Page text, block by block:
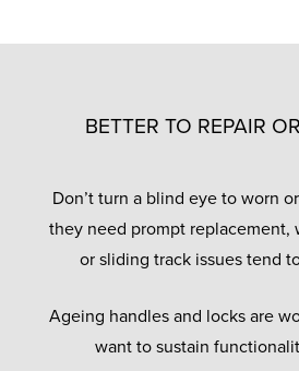
BETTER TO REPAIR
Don’t turn a blind eye to worn
they need prompt replacement,
or sliding track issues tend
Ageing handles and locks are
want to sustain